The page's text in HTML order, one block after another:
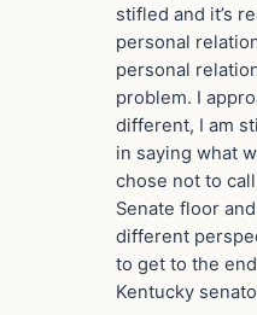
stifled and it’s
personal
personal
problem. I
different, I am
in saying what
chose not to
Senate floor
different
to get to the
Kentucky